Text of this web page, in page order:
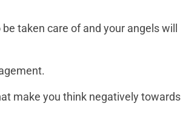
taken care of and your angels will
make you think negatively towards